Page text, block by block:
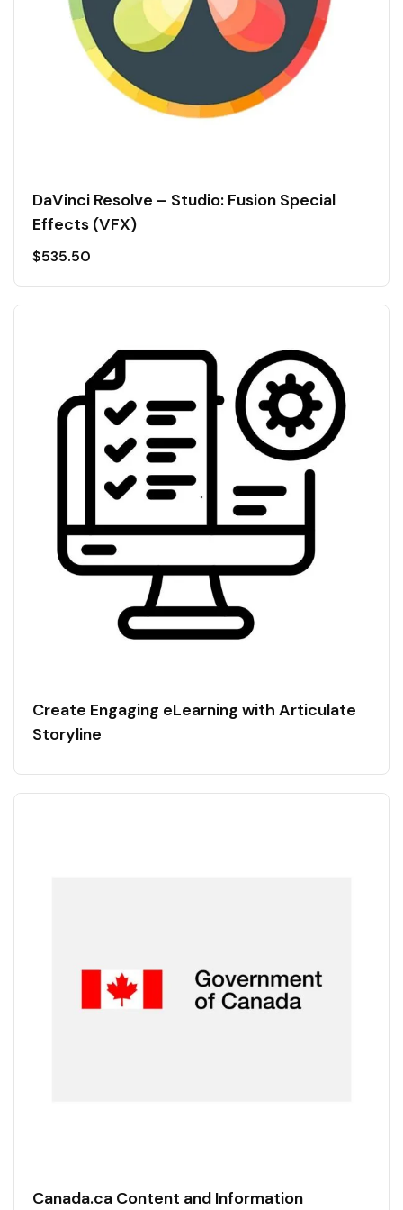
DaVinci Resolve – Studio: Fusion Special
Effects (VFX)
$535.50
Create Engaging eLearning with Articulate
Storyline
Canada.ca Content and Information